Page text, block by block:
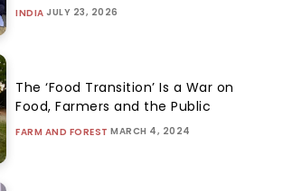
INDIA JULY 23, 2026
The ‘Food Transition’ Is a War on
Food, Farmers and the Public
FARM AND FOREST MARCH 4, 2024